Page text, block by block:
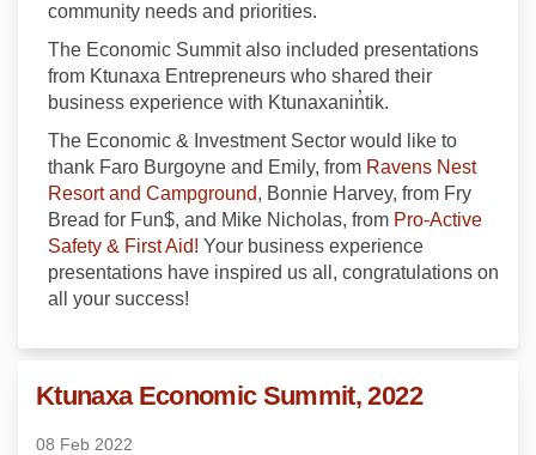
community needs and priorities.
The Economic Summit also included presentations
from Ktunaxa Entrepreneurs who shared their
business experience with Ktunaxanin̓tik.
The Economic & Investment Sector would like to
thank Faro Burgoyne and Emily, from Ravens Nest
Resort and Campground (External link)
, Bonnie Harvey, from Fry
Bread for Fun$, and Mike Nicholas, from Pro-Active
Safety & First Aid! (External link)
Your business experience
presentations have inspired us all, congratulations on
all your success!
Ktunaxa Economic Summit, 2022
08 Feb 2022